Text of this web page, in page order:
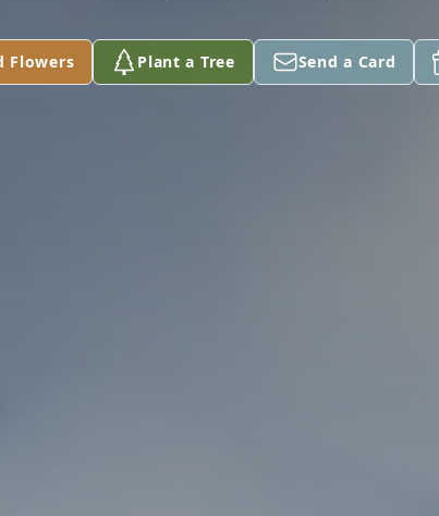
Flowers Plant a Tree Send a Card